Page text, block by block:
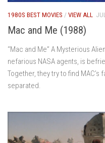
1980S BEST MOVIES / VIEW ALL
Mac and Me (1988)
“Mac and Me” A Mysterious
nefarious NASA agents, is
Together, they try to find
separated.